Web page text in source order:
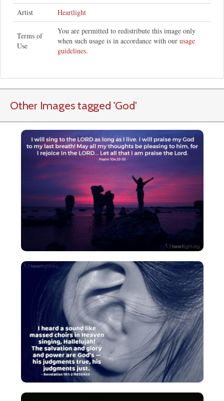
Artist
Heartlight
Terms of
Use
You are permitted to redistribute this image only
when such usage is in accordance with our usage
guidelines.
Other Images tagged 'God'